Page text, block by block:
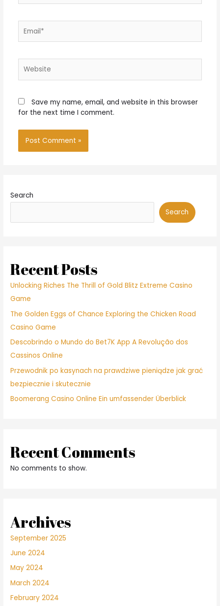
Save my name, email, and website in this browser
for the next time I comment.
Search
Search
Recent Posts
Unlocking Riches The Thrill of Gold Blitz Extreme Casino
Game
The Golden Eggs of Chance Exploring the Chicken Road
Casino Game
Descobrindo o Mundo do Bet7K App A Revolução dos
Cassinos Online
Przewodnik po kasynach na prawdziwe pieniądze jak grać
bezpiecznie i skutecznie
Boomerang Casino Online Ein umfassender Überblick
Recent Comments
No comments to show.
Archives
September 2025
June 2024
May 2024
March 2024
February 2024